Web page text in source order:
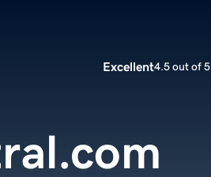
Excellent4.5 out of 5